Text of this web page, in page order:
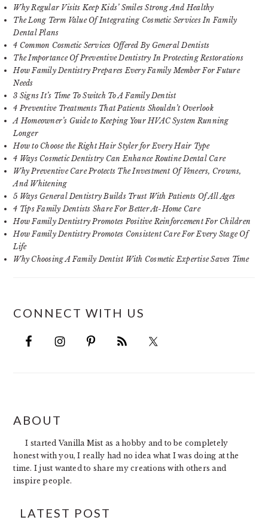
Why Regular Visits Keep Kids’ Smiles Strong And Healthy
The Long Term Value Of Integrating Cosmetic Services In Family
Dental Plans
4 Common Cosmetic Services Offered By General Dentists
The Importance Of Preventive Dentistry In Protecting Restorations
How Family Dentistry Prepares Every Family Member For Future
Needs
3 Signs It’s Time To Switch To A Family Dentist
4 Preventive Treatments That Patients Shouldn’t Overlook
A Homeowner’s Guide to Keeping Your HVAC System Running
Longer
How to Choose the Right Hair Styler for Every Hair Type
4 Ways Cosmetic Dentistry Can Enhance Routine Dental Care
Why Preventive Care Protects The Investment Of Veneers, Crowns,
And Whitening
5 Ways General Dentistry Builds Trust With Patients Of All Ages
4 Tips Family Dentists Share For Better At-Home Care
How Family Dentistry Promotes Positive Reinforcement For Children
How Family Dentistry Promotes Consistent Care For Every Stage Of
Life
Why Choosing A Family Dentist With Cosmetic Expertise Saves Time
CONNECT WITH US
FOOTER
ABOUT
I started Vanilla Mist as a hobby and to be completely
honest with you, I really had no idea what I was doing at the
time. I just wanted to share my creations with others and
inspire people.
LATEST POST